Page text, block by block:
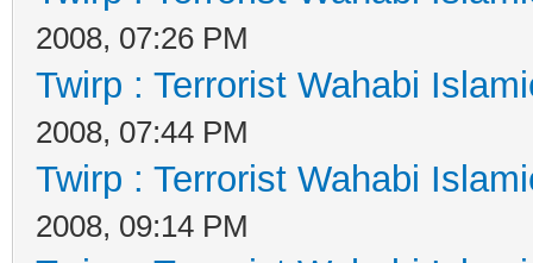
2008, 07:26 PM
Twirp : Terrorist Wahabi
2008, 07:44 PM
Twirp : Terrorist Wahabi
2008, 09:14 PM